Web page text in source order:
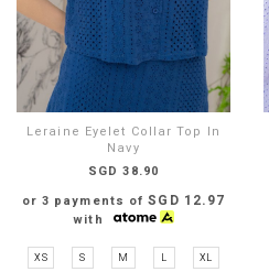
Leraine Eyelet Collar Top In
Navy
SGD 38.90
or 3 payments ofSGD 12.97
with
XS S M L XL